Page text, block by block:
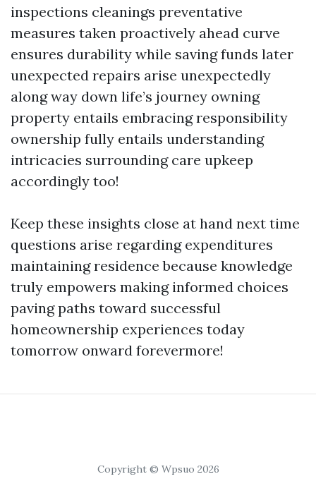
inspections cleanings preventative
measures taken proactively ahead curve
ensures durability while saving funds later
unexpected repairs arise unexpectedly
along way down life’s journey owning
property entails embracing responsibility
ownership fully entails understanding
intricacies surrounding care upkeep
accordingly too!
Keep these insights close at hand next time
questions arise regarding expenditures
maintaining residence because knowledge
truly empowers making informed choices
paving paths toward successful
homeownership experiences today
tomorrow onward forevermore!
Copyright © Wpsuo 2026